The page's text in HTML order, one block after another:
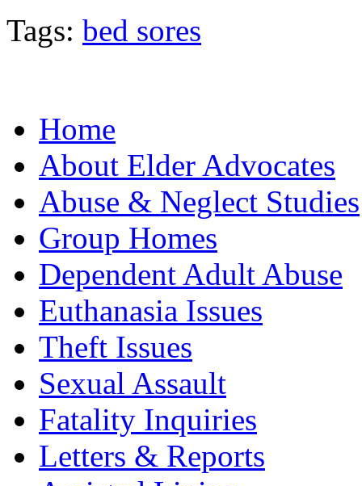
Tags: bed sores
Home
About Elder Advocates
Abuse & Neglect Studies
Group Homes
Dependent Adult Abuse
Euthanasia Issues
Theft Issues
Sexual Assault
Fatality Inquiries
Letters & Reports